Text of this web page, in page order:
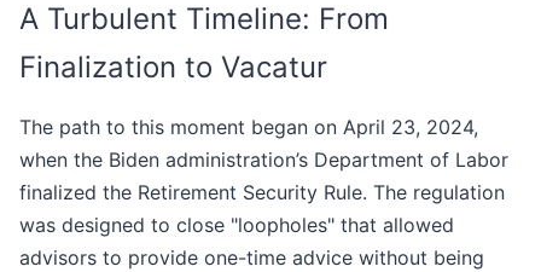
A Turbulent Timeline: From
Finalization to Vacatur
The path to this moment began on April 23, 2024,
when the Biden administration’s Department of Labor
finalized the Retirement Security Rule. The regulation
was designed to close "loopholes" that allowed
advisors to provide one-time advice without being